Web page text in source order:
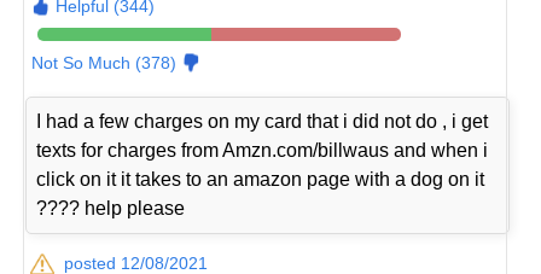
Helpful (344)
Not So Much (378)
I had a few charges on my card that i did not do , i get
texts for charges from Amzn.com/billwaus and when i
click on it it takes to an amazon page with a dog on it
???? help please
posted 12/08/2021